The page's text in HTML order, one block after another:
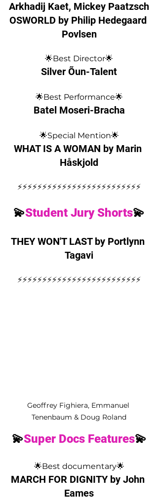
Arkhadij Kaet, Mickey Paatzsch
OSWORLD by Philip Hedegaard
Povlsen
🌟Best Director🌟
Silver Õun-Talent
🌟Best Performance🌟
Batel Moseri-Bracha
🌟Special Mention🌟
WHAT IS A WOMAN by Marin
Håskjold
⚡️⚡️⚡️⚡️⚡️⚡️⚡️⚡️⚡️⚡️⚡️⚡️⚡️⚡️⚡️⚡️⚡️⚡️⚡️⚡️⚡️⚡️⚡️⚡️⚡️
💫Student Jury Shorts💫
THEY WON'T LAST by Portlynn
Tagavi
⚡️⚡️⚡️⚡️⚡️⚡️⚡️⚡️⚡️⚡️⚡️⚡️⚡️⚡️⚡️⚡️⚡️⚡️⚡️⚡️⚡️⚡️⚡️⚡️⚡️
Geoffrey Fighiera, Emmanuel
Tenenbaum & Doug Roland
💫Super Docs Features💫
🌟Best documentary🌟
MARCH FOR DIGNITY by John
Eames